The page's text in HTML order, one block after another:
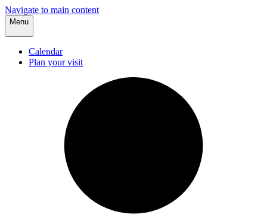
Navigate to main content
Menu
Calendar
Plan your visit